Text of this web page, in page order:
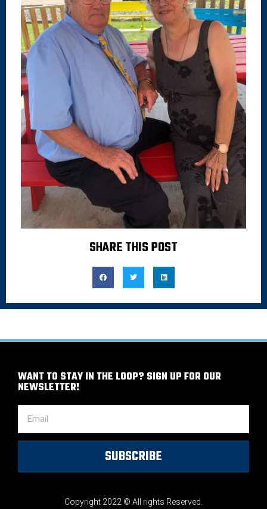
SHARE THIS POST
Copyright 2022 © All rights Reserved.
WANT TO STAY IN THE LOOP? SIGN UP FOR OUR
NEWSLETTER!
SUBSCRIBE